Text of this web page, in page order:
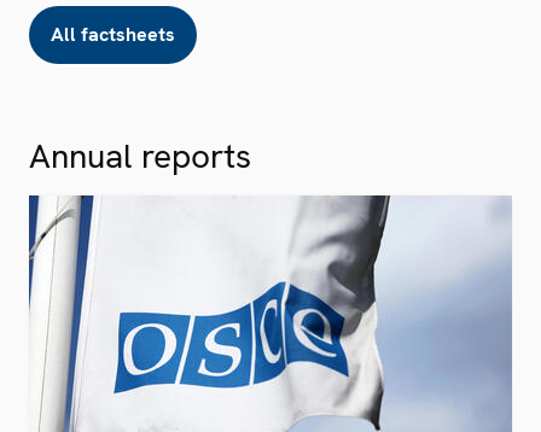
All factsheets
Annual reports